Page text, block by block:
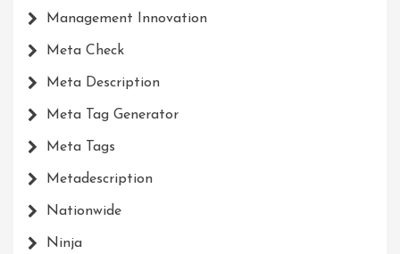
Management Innovation
Meta Check
Meta Description
Meta Tag Generator
Meta Tags
Metadescription
Nationwide
Ninja